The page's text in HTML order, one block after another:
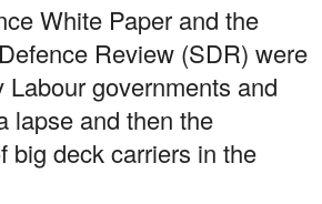
White Paper and the
Review (SDR) were
Labour governments and
lapse and then the
big deck carriers in the